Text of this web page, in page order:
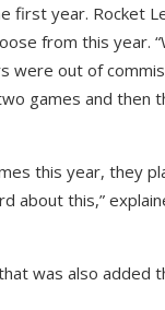
first year. Rocket
from this year.
out of
games and then
this year, they
about this,”
was also added